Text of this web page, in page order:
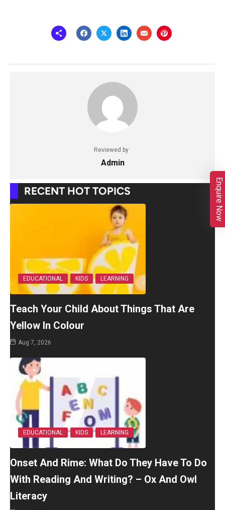
Reviewed by
Admin
RECENT HOT TOPICS
EDUCATIONAL KIDS LEARNING
Teach Your Child About Things That Are
Yellow In Colour
Aug 7, 2026
EDUCATIONAL KIDS LEARNING
Onset And Rime: What Do They Have To Do
With Reading And Writing? – Ox And Owl
Literacy
Enquire Now